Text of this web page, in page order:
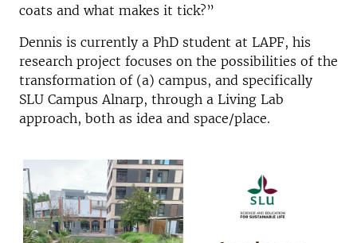
coats and what makes it tick?”
Dennis is currently a PhD student at LAPF, his
research project focuses on the possibilities of the
transformation of (a) campus, and specifically
SLU Campus Alnarp, through a Living Lab
approach, both as idea and space/place.